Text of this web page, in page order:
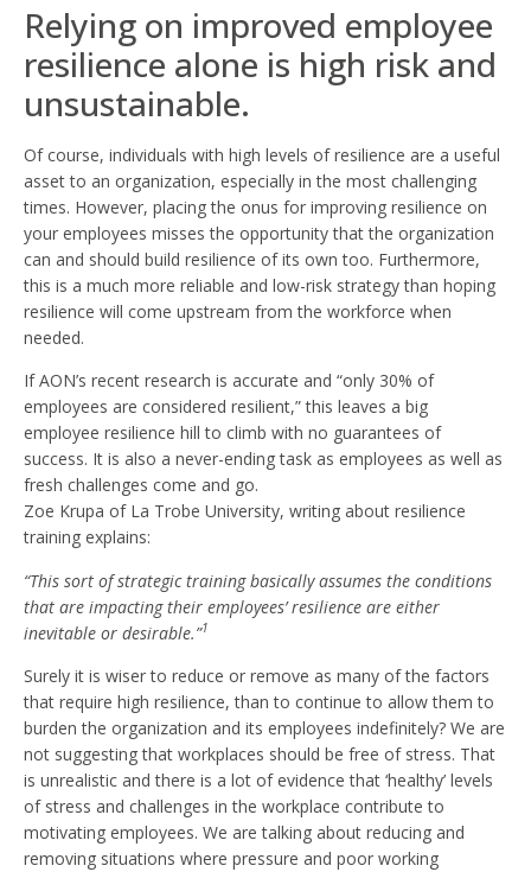
Relying on improved employee
resilience alone is high risk and
unsustainable.
Of course, individuals with high levels of resilience are a useful
asset to an organization, especially in the most challenging
times. However, placing the onus for improving resilience on
your employees misses the opportunity that the organization
can and should build resilience of its own too. Furthermore,
this is a much more reliable and low-risk strategy than hoping
resilience will come upstream from the workforce when
needed.
If AON’s recent research is accurate and “only 30% of
employees are considered resilient,” this leaves a big
employee resilience hill to climb with no guarantees of
success. It is also a never-ending task as employees as well as
fresh challenges come and go.
Zoe Krupa of La Trobe University, writing about resilience
training explains:
“This sort of strategic training basically assumes the conditions
that are impacting their employees’ resilience are either
inevitable or desirable.”1
Surely it is wiser to reduce or remove as many of the factors
that require high resilience, than to continue to allow them to
burden the organization and its employees indefinitely? We are
not suggesting that workplaces should be free of stress. That
is unrealistic and there is a lot of evidence that ‘healthy’ levels
of stress and challenges in the workplace contribute to
motivating employees. We are talking about reducing and
removing situations where pressure and poor working